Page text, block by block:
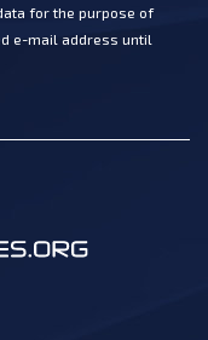
for the purpose of
e-mail address until